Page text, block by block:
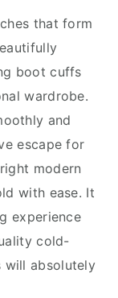
that form
boot cuffs
wardrobe.
and
escape for
modern
with ease. It
experience
cold-
will absolutely